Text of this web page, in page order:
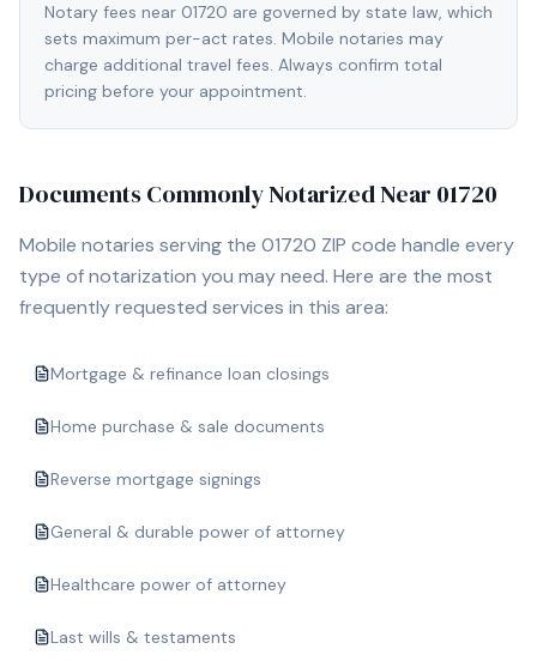
Notary fees near 01720 are governed by state law, which
sets maximum per-act rates. Mobile notaries may
charge additional travel fees. Always confirm total
pricing before your appointment.
Documents Commonly Notarized Near 01720
Mobile notaries serving the 01720 ZIP code handle every
type of notarization you may need. Here are the most
frequently requested services in this area:
Mortgage & refinance loan closings
Home purchase & sale documents
Reverse mortgage signings
General & durable power of attorney
Healthcare power of attorney
Last wills & testaments